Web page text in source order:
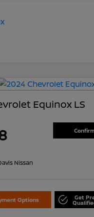
Equinox LS
Nissan
Options Get